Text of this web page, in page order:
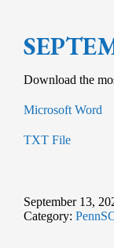
Download the
Microsoft Word
TXT File
September 13,
Category: